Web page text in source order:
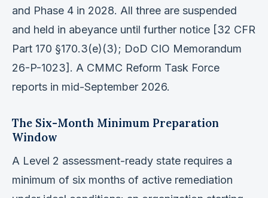
and Phase 4 in 2028. All three are suspended
and held in abeyance until further notice [32 CFR
Part 170 §170.3(e)(3); DoD CIO Memorandum
26-P-1023]. A CMMC Reform Task Force
reports in mid-September 2026.
The Six-Month Minimum Preparation
Window
A Level 2 assessment-ready state requires a
minimum of six months of active remediation